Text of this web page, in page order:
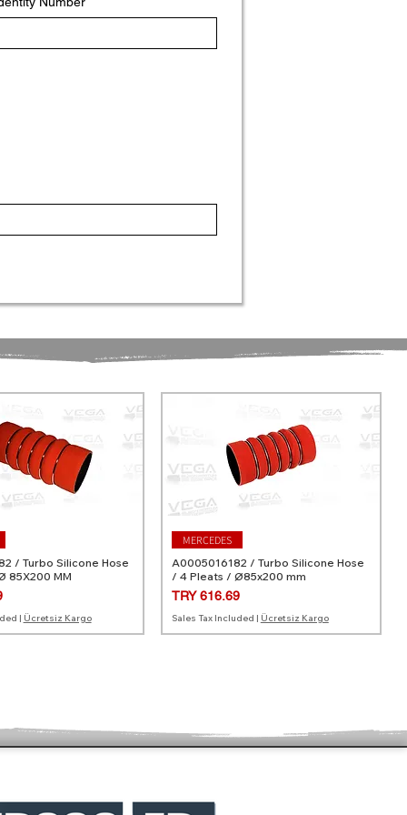
/ Turbo Silicone Hose
85X200 MM
| Ücretsiz Kargo
MERCEDES
A0005016182 / Turbo Silicone Hose
/ 4 Pleats / Ø85x200 mm
Price
TRY 616.69
Sales Tax Included | Ücretsiz Kargo
Silicone Hose /
A0020945782 / Turbo Silicone Hose
/ Turbo Silicone Hose /
30636856 / Turbo Silicone Hose /